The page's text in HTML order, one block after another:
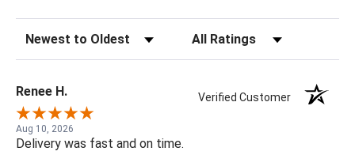
Sort Reviews Filter Reviews by Rating
Renee H. Verified Customer
Aug 10, 2026
Delivery was fast and on time.